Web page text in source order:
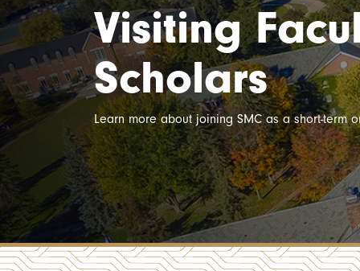
Visiting
Scholars
Learn more about joining SMC as a short-term